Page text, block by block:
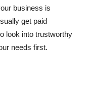
business is
get paid
look into trustworthy
needs first.